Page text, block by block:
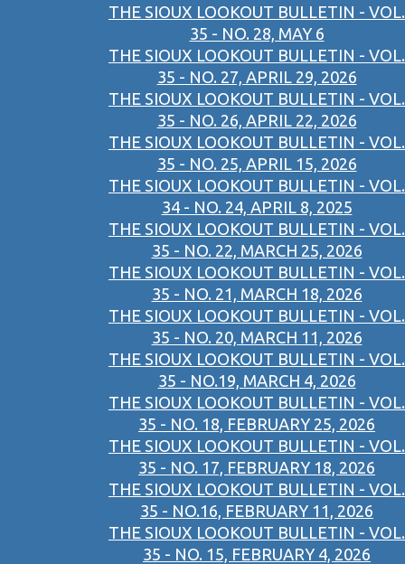
THE SIOUX LOOKOUT BULLETIN - VOL.
35 - NO. 28, MAY 6
THE SIOUX LOOKOUT BULLETIN - VOL.
35 - NO. 27, APRIL 29, 2026
THE SIOUX LOOKOUT BULLETIN - VOL.
35 - NO. 26, APRIL 22, 2026
THE SIOUX LOOKOUT BULLETIN - VOL.
35 - NO. 25, APRIL 15, 2026
THE SIOUX LOOKOUT BULLETIN - VOL.
34 - NO. 24, APRIL 8, 2025
THE SIOUX LOOKOUT BULLETIN - VOL.
35 - NO. 22, MARCH 25, 2026
THE SIOUX LOOKOUT BULLETIN - VOL.
35 - NO. 21, MARCH 18, 2026
THE SIOUX LOOKOUT BULLETIN - VOL.
35 - NO. 20, MARCH 11, 2026
THE SIOUX LOOKOUT BULLETIN - VOL.
35 - NO.19, MARCH 4, 2026
THE SIOUX LOOKOUT BULLETIN - VOL.
35 - NO. 18, FEBRUARY 25, 2026
THE SIOUX LOOKOUT BULLETIN - VOL.
35 - NO. 17, FEBRUARY 18, 2026
THE SIOUX LOOKOUT BULLETIN - VOL.
35 - NO.16, FEBRUARY 11, 2026
THE SIOUX LOOKOUT BULLETIN - VOL.
35 - NO. 15, FEBRUARY 4, 2026